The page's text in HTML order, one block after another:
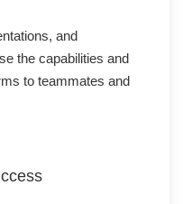
and
the capabilities and
to teammates and